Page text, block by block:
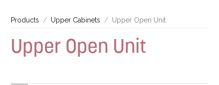
Products Upper Cabinets Upper Open Unit
Upper Open Unit